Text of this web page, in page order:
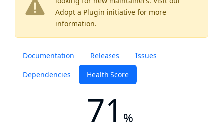
Adopt a Plugin initiative for more
information.
Documentation Releases Issues
Dependencies Health Score
71 %